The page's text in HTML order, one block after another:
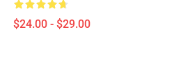
$24.00 - $29.00